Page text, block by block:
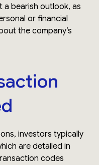
a bearish outlook, as
or financial
the company’s
investors typically
are detailed in
codes